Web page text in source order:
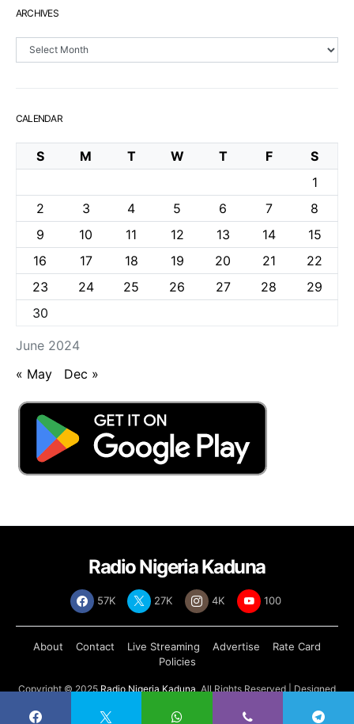
ARCHIVES
Archives
CALENDAR
June 2024
S M T W T F
S
1
2
3 4 5 6 7
8
9
10 11 12 13 14
15
16
17 18 19 20 21
22
23
24 25 26 27 28
29
30
« May Dec »
Radio Nigeria Kaduna
57K 27K 4K 100
About Contact Live Streaming Advertise
Rate Card
Policies
Copyright © 2025 Radio Nigeria Kaduna, All Rights Reserved | Designed